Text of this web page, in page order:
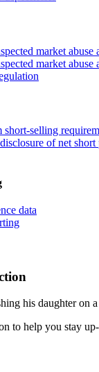
market abuse
market abuse
selling
of net short
data
to help you stay